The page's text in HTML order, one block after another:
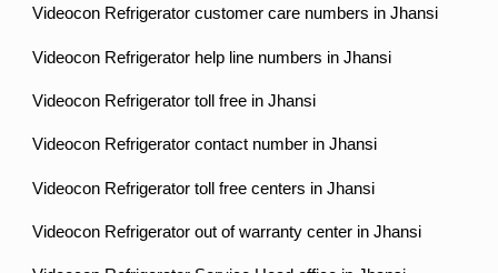
Videocon Refrigerator customer care numbers in Jhansi
Videocon Refrigerator help line numbers in Jhansi
Videocon Refrigerator toll free in Jhansi
Videocon Refrigerator contact number in Jhansi
Videocon Refrigerator toll free centers in Jhansi
Videocon Refrigerator out of warranty center in Jhansi